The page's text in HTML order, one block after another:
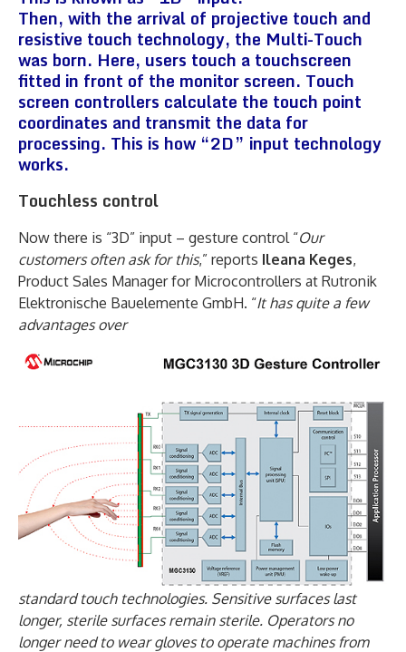
Then, with the arrival of projective touch and
resistive touch technology, the Multi-Touch
was born. Here, users touch a touchscreen
fitted in front of the monitor screen. Touch
screen controllers calculate the touch point
coordinates and transmit the data for
processing. This is how “2D” input technology
works.
Touchless control
Now there is “3D” input – gesture control “Our
customers often ask for this,” reports Ileana Keges,
Product Sales Manager for Microcontrollers at Rutronik
Elektronische Bauelemente GmbH. “It has quite a few
advantages over
standard touch technologies. Sensitive surfaces last
longer, sterile surfaces remain sterile. Operators no
longer need to wear gloves to operate machines from